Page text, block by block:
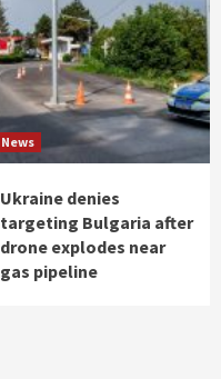
News
Ukraine denies
targeting Bulgaria after
drone explodes near
gas pipeline